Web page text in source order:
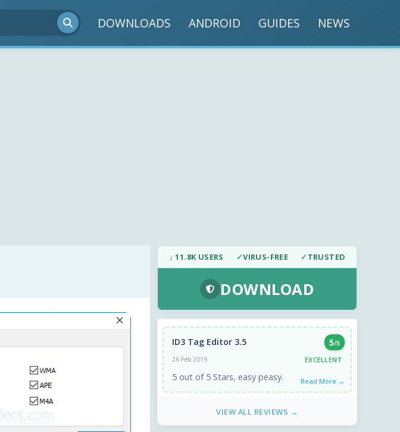
DOWNLOADS ANDROID GUIDES NEWS
↓ 11.8K USERS ✓VIRUS-FREE ✓ TRUSTED
DOWNLOAD
ID3 Tag Editor 3.5 5/5
26 Feb 2019
EXCELLENT
5 out of 5 Stars, easy peasy. Read More →
VIEW ALL REVIEWS →